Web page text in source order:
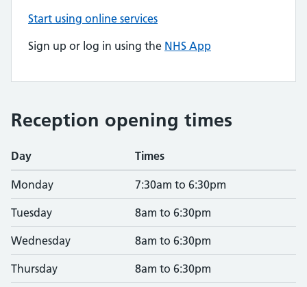
Start using online services
Sign up or log in using the NHS App
Reception opening times
Day Times
Monday 7:30am to 6:30pm
Tuesday 8am to 6:30pm
Wednesday 8am to 6:30pm
Thursday 8am to 6:30pm